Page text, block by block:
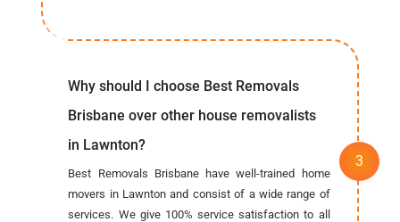
Why should I choose Best Removals
Brisbane over other house removalists
in Lawnton?
Best Removals Brisbane have well-trained home
movers in Lawnton and consist of a wide range of
services. We give 100% service satisfaction to all